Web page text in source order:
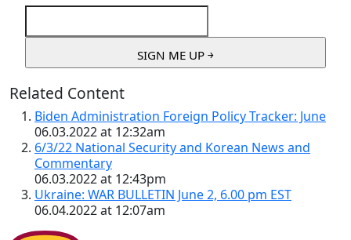
Related Content
Biden Administration Foreign Policy Tracker: June
06.03.2022 at 12:32am
6/3/22 National Security and Korean News and
Commentary
06.03.2022 at 12:43pm
Ukraine: WAR BULLETIN June 2, 6.00 pm EST
06.04.2022 at 12:07am